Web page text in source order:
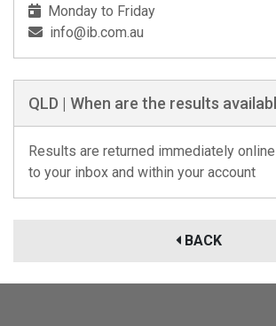
Monday to Friday
info@ib.com.au
QLD | When are the results
Results are returned immediately
to your inbox and within your account
BACK